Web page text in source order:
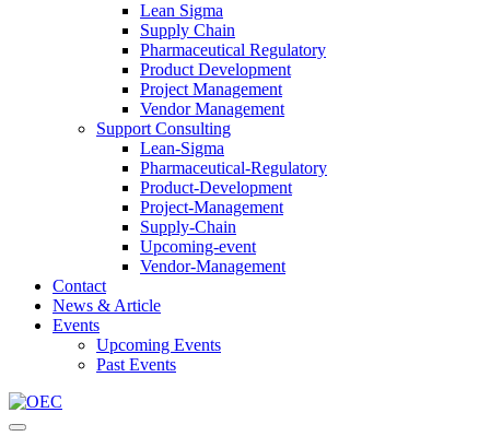
Lean Sigma
Supply Chain
Pharmaceutical Regulatory
Product Development
Project Management
Vendor Management
Support Consulting
Lean-Sigma
Pharmaceutical-Regulatory
Product-Development
Project-Management
Supply-Chain
Upcoming-event
Vendor-Management
Contact
News & Article
Events
Upcoming Events
Past Events